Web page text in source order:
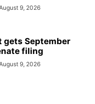
9, 2026
gets September
filing
9, 2026